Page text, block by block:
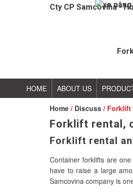
Cty CP Samcovina -
HOME ABOUT US
Home / Discuss / Forklift
Forklift rental,
Forklift rental
Container forklifts are
have to raise a large
Samcovina company is